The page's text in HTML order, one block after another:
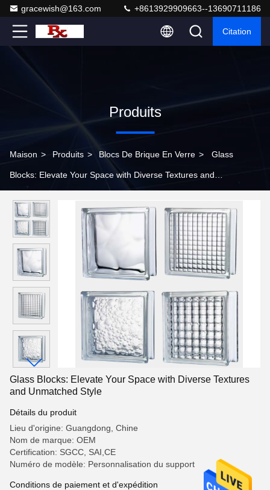
gracewish@163.com +8613929909663--13690711186
Citation
Produits
Maison > Produits > Blocs De Brique En Verre > Glass
Blocks: Elevate Your Space with Diverse Textures and
Glass Blocks: Elevate Your Space with Diverse Textures
and Unmatched Style
Détails du produit
Lieu d'origine: Guangdong, Chine
Nom de marque: OEM
Certification: SGCC, SAI,CE
Numéro de modèle: Personnalisation du support
Conditions de paiement et d'expédition